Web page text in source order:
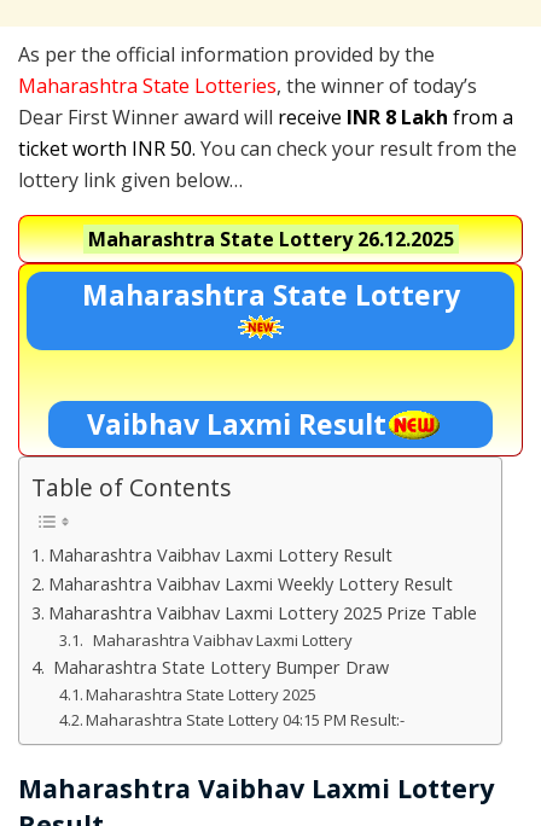
As per the official information provided by the
Maharashtra State Lotteries, the winner of today’s
Dear First Winner award will receive INR 8 Lakh from a
ticket worth INR 50. You can check your result from the
lottery link given below…
Maharashtra State Lottery26.12.2025
Maharashtra State Lottery
Vaibhav Laxmi Result
Table of Contents
Maharashtra Vaibhav Laxmi Lottery Result
Maharashtra Vaibhav Laxmi Weekly Lottery Result
Maharashtra Vaibhav Laxmi Lottery 2025 Prize Table
Maharashtra Vaibhav Laxmi Lottery
Maharashtra State Lottery Bumper Draw
Maharashtra State Lottery 2025
Maharashtra State Lottery 04:15 PM Result:-
Maharashtra Vaibhav Laxmi Lottery